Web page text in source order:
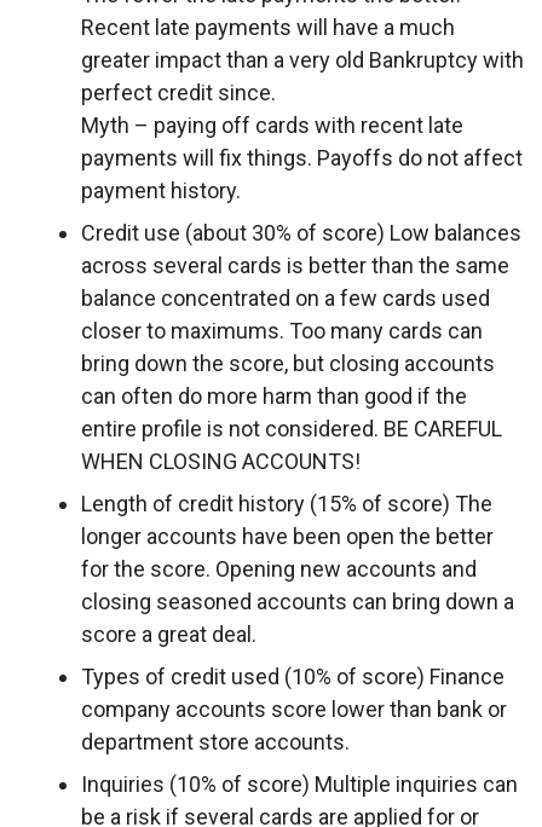
Recent late payments will have a much
greater impact than a very old Bankruptcy with
perfect credit since.
Myth – paying off cards with recent late
payments will fix things. Payoffs do not affect
payment history.
Credit use (about 30% of score) Low balances
across several cards is better than the same
balance concentrated on a few cards used
closer to maximums. Too many cards can
bring down the score, but closing accounts
can often do more harm than good if the
entire profile is not considered. BE CAREFUL
WHEN CLOSING ACCOUNTS!
Length of credit history (15% of score) The
longer accounts have been open the better
for the score. Opening new accounts and
closing seasoned accounts can bring down a
score a great deal.
Types of credit used (10% of score) Finance
company accounts score lower than bank or
department store accounts.
Inquiries (10% of score) Multiple inquiries can
be a risk if several cards are applied for or